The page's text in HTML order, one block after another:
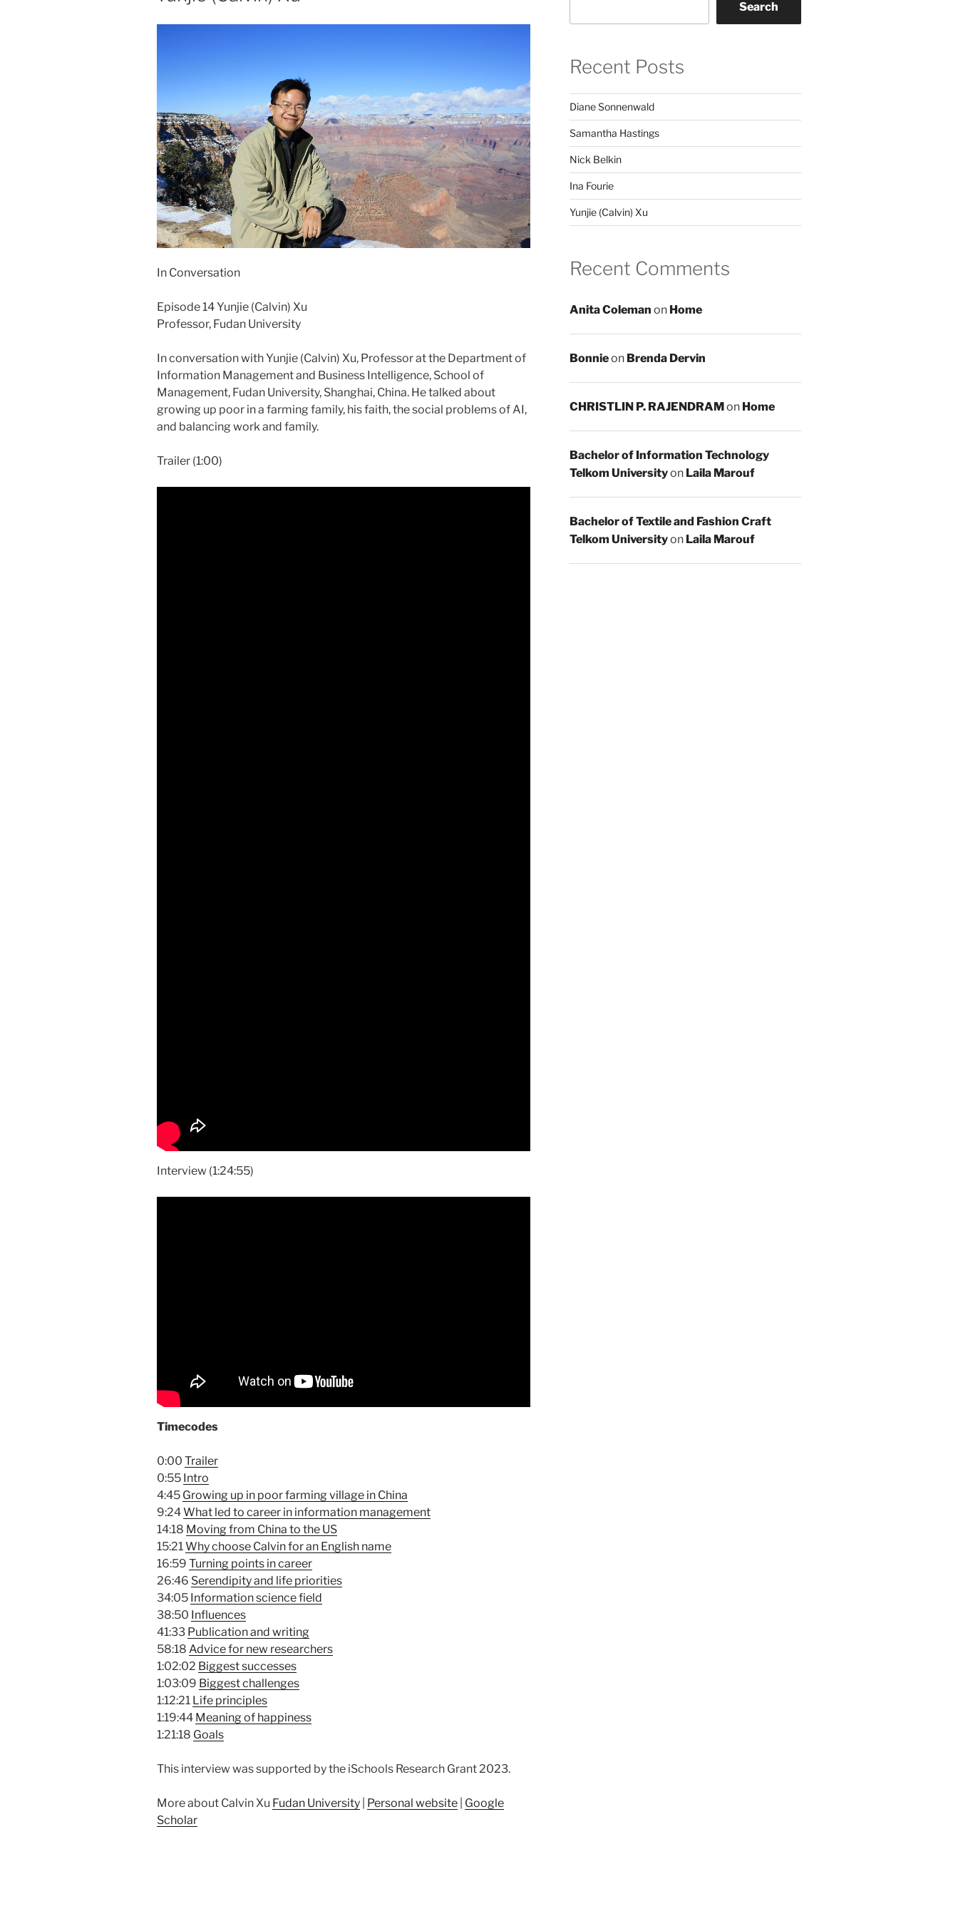
In Conversation
Episode 14 Yunjie (Calvin) Xu
Professor, Fudan University
In conversation with Yunjie (Calvin) Xu, Professor at the Department of
Information Management and Business Intelligence, School of
Management, Fudan University, Shanghai, China. He talked about
growing up poor in a farming family, his faith, the social problems of AI,
and balancing work and family.
Trailer (1:00)
Interview (1:24:55)
Timecodes
0:00 Trailer
0:55 Intro
4:45 Growing up in poor farming village in China
9:24What led to career in information management
14:18 Moving from China to the US
15:21Why choose Calvin for an English name
16:59 Turning points in career
26:46 Serendipity and life priorities
34:05 Information science field
38:50 Influences
41:33 Publication and writing
58:18 Advice for new researchers
1:02:02 Biggest successes
1:03:09 Biggest challenges
1:12:21 Life principles
1:19:44 Meaning of happiness
1:21:18 Goals
This interview was supported by the iSchools Research Grant 2023.
More about Calvin Xu Fudan University Personal website Google
Scholar
Search
Recent Posts
Diane Sonnenwald
Samantha Hastings
Nick Belkin
Ina Fourie
Yunjie (Calvin) Xu
Recent Comments
Anita Coleman on Home
Bonnieon Brenda Dervin
CHRISTLIN P. RAJENDRAMon Home
Bachelor of Information Technology
Telkom Universityon Laila Marouf
Bachelor of Textile and Fashion Craft
Telkom Universityon Laila Marouf